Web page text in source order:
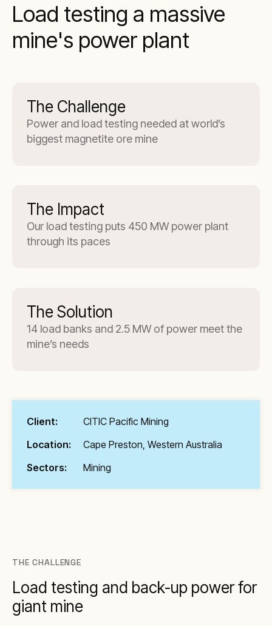
Load testing a massive
mine's power plant
The Challenge
Power and load testing needed at world’s
biggest magnetite ore mine
The Impact
Our load testing puts 450 MW power plant
through its paces
The Solution
14 load banks and 2.5 MW of power meet the
mine’s needs
Client:
CITIC Pacific Mining
Location:
Cape Preston, Western Australia
Sectors:
Mining
THE CHALLENGE
Load testing and back-up power for
giant mine